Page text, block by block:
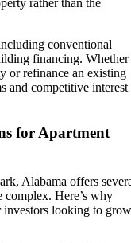
rather than the
conventional
financing. Whether
or refinance an existing
and competitive interest
for Apartment
Alabama offers
complex. Here’s why
investors looking to grow